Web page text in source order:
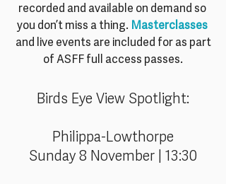
recorded and available on demand so
you don’t miss a thing. Masterclasses
and live events are included for as part
of ASFF full access passes.
Birds Eye View Spotlight:
Philippa-Lowthorpe
Sunday 8 November | 13:30